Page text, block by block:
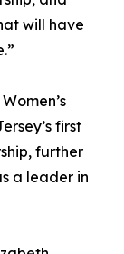
will have
first
further
a leader in